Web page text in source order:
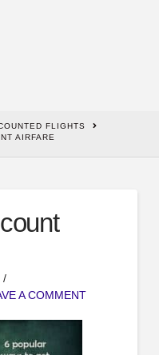
FLIGHTS
AIRFARE
A COMMENT